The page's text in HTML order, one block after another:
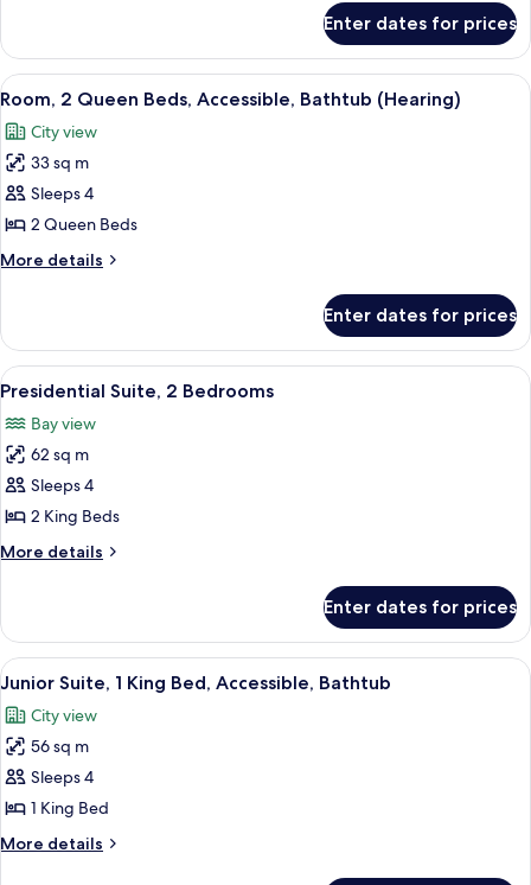
(Roll-
In
Shower)
1
King
Bed,
(Roll-
In
Enter dates for prices
View
all
photos
for
Room,
2
Queen
Beds,
Bathtub
(Hearing)
A hotel room with a large bed, a TV,
3
Room, 2 Queen Beds, Accessible, Bathtub (Hearing)
City view
33 sq m
Sleeps 4
2 Queen Beds
More details
More
2
Queen
Beds,
Bathtub
(Hearing)
Enter dates for prices
View
all
photos
for
Presidential
Suite,
2
Bedrooms
Premium bedding, down duvets,
4
Presidential Suite, 2 Bedrooms
Bay view
62 sq m
Sleeps 4
2 King Beds
More details
More
Suite,
Bedrooms
Enter dates for prices
View
all
photos
for
Junior
Suite,
1
King
40-inch LCD TV with cable channels,
5
Junior Suite, 1 King Bed, Accessible, Bathtub
City view
56 sq m
Sleeps 4
1 King Bed
More details
More